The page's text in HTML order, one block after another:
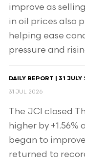
improve as
in oil prices also
helping ease
pressure and
DAILY REPORT | 31 JULY
31 JUL 2026
The JCI closed
higher by
began to
returned to